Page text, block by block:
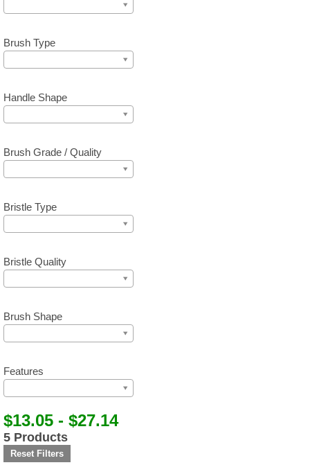
Brush Type
Handle Shape
Brush Grade / Quality
Bristle Type
Bristle Quality
Brush Shape
Features
$13.05 - $27.14
5 Products